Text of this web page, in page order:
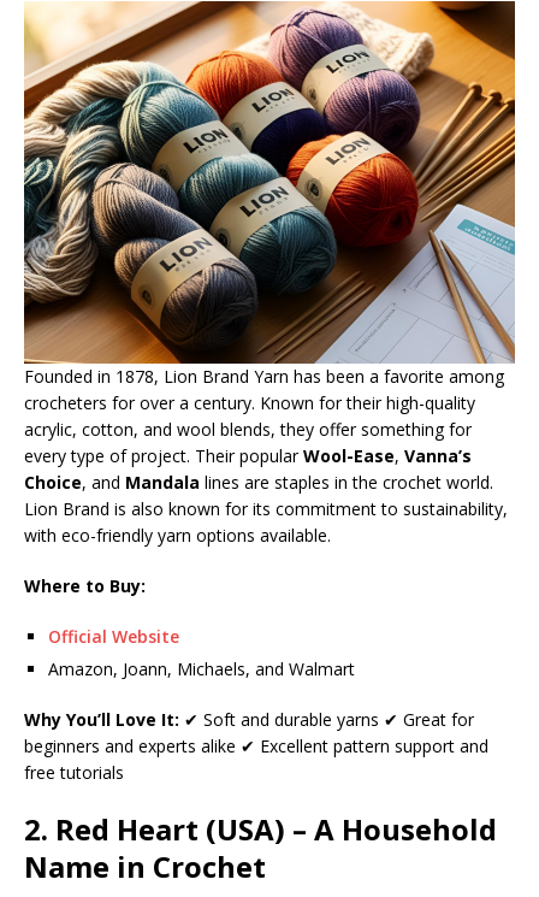
Founded in 1878, Lion Brand Yarn has been a favorite among
crocheters for over a century. Known for their high-quality
acrylic, cotton, and wool blends, they offer something for
every type of project. Their popularWool-Ease, Vanna’s
Choice, and Mandala lines are staples in the crochet world.
Lion Brand is also known for its commitment to sustainability,
with eco-friendly yarn options available.
Where to Buy:
Official Website
Amazon, Joann, Michaels, and Walmart
Why You’ll Love It: ✔ Soft and durable yarns ✔ Great for
beginners and experts alike ✔ Excellent pattern support and
free tutorials
2. Red Heart (USA) – A Household
Name in Crochet